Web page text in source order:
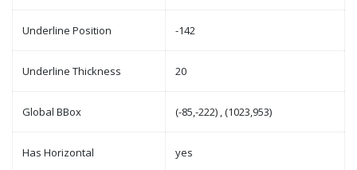
Underline Position -142
Underline Thickness 20
Global BBox (-85,-222) , (1023,953)
Has Horizontal yes